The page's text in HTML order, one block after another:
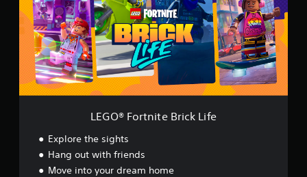
F
r
t
n
i
t
e
LEGO® Fortnite Brick Life
Explore the sights
Hang out with friends
Move into your dream home